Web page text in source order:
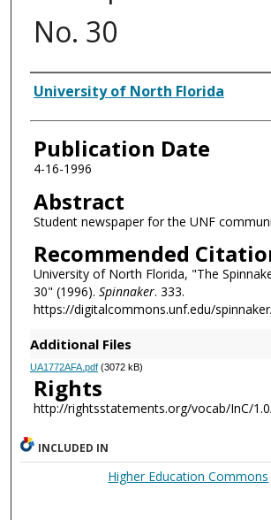
No. 30
Authors
University of North Florida
Publication Date
4-16-1996
Abstract
Student newspaper for the UNF
Recommended
University of North Florida, "The
30" (1996). Spinnaker. 333.
https://digitalcommons.unf.edu/
Additional Files
UA1772AFA.pdf(3072 kB)
Rights
http://rightsstatements.org/vocab/InC/
INCLUDED IN
Higher Education Commons